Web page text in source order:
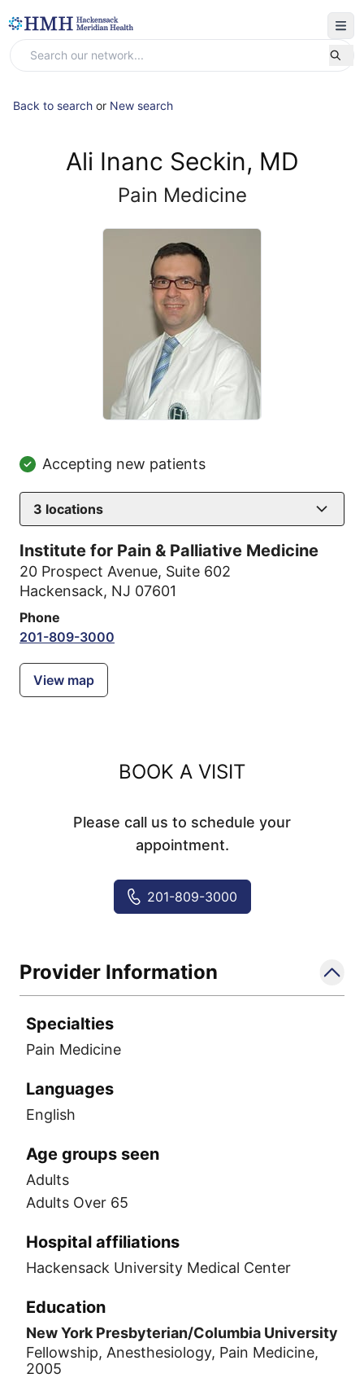
Back to search or New search
Ali Inanc Seckin, MD
Pain Medicine
Accepting new patients
3 locations
Institute for Pain & Palliative Medicine
20 Prospect Avenue, Suite 602
Hackensack, NJ 07601
Phone
201-809-3000
View map
BOOK A VISIT
Please call us to schedule your
appointment.
201-809-3000
Provider Information
Specialties
Pain Medicine
Languages
English
Age groups seen
Adults
Adults Over 65
Hospital affiliations
Hackensack University Medical Center
Education
New York Presbyterian/Columbia University
Fellowship, Anesthesiology, Pain Medicine,
2005